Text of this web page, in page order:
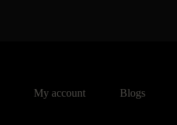
My account Blogs